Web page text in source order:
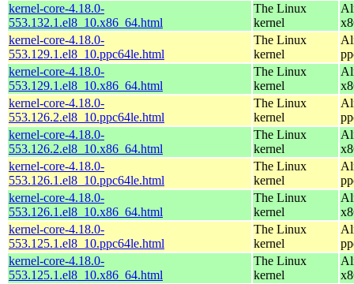
kernel-core-4.18.0-
553.132.1.el8_10.x86_64.html
The Linux
kernel
kernel-core-4.18.0-
553.129.1.el8_10.ppc64le.html
The Linux
kernel
kernel-core-4.18.0-
553.129.1.el8_10.x86_64.html
The Linux
kernel
kernel-core-4.18.0-
553.126.2.el8_10.ppc64le.html
The Linux
kernel
kernel-core-4.18.0-
553.126.2.el8_10.x86_64.html
The Linux
kernel
kernel-core-4.18.0-
553.126.1.el8_10.ppc64le.html
The Linux
kernel
kernel-core-4.18.0-
553.126.1.el8_10.x86_64.html
The Linux
kernel
kernel-core-4.18.0-
553.125.1.el8_10.ppc64le.html
The Linux
kernel
kernel-core-4.18.0-
553.125.1.el8_10.x86_64.html
The Linux
kernel